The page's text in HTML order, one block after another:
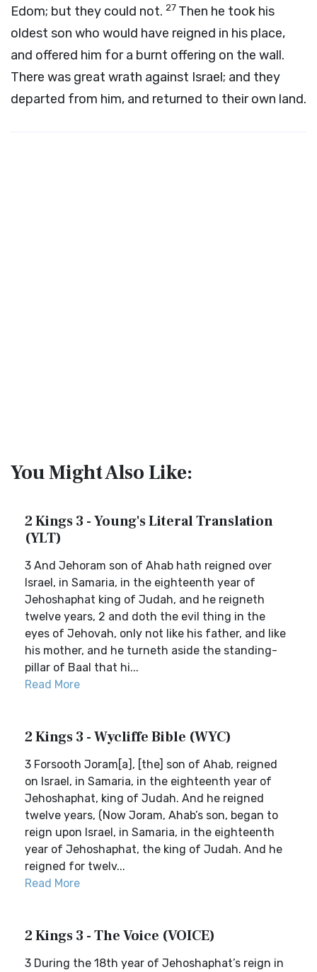
Edom; but they could not. 27 Then he took his
oldest son who would have reigned in his place,
and offered him for a burnt offering on the wall.
There was great wrath against Israel; and they
departed from him, and returned to their own land.
You Might Also Like:
2 Kings 3 - Young's Literal Translation
(YLT)
3 And Jehoram son of Ahab hath reigned over
Israel, in Samaria, in the eighteenth year of
Jehoshaphat king of Judah, and he reigneth
twelve years, 2 and doth the evil thing in the
eyes of Jehovah, only not like his father, and like
his mother, and he turneth aside the standing-
pillar of Baal that hi...
Read More
2 Kings 3 - Wycliffe Bible (WYC)
3 Forsooth Joram[a], [the] son of Ahab, reigned
on Israel, in Samaria, in the eighteenth year of
Jehoshaphat, king of Judah. And he reigned
twelve years, (Now Joram, Ahab’s son, began to
reign upon Israel, in Samaria, in the eighteenth
year of Jehoshaphat, the king of Judah. And he
reigned for twelv...
Read More
2 Kings 3 - The Voice (VOICE)
3 During the 18th year of Jehoshaphat’s reign in